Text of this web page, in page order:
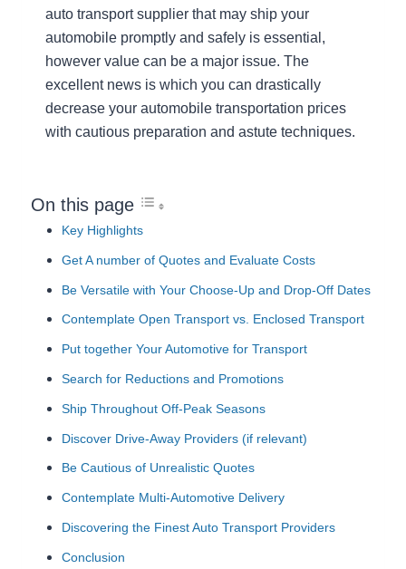
auto transport supplier that may ship your
automobile promptly and safely is essential,
however value can be a major issue. The
excellent news is which you can drastically
decrease your automobile transportation prices
with cautious preparation and astute techniques.
On this page
Key Highlights
Get A number of Quotes and Evaluate Costs
Be Versatile with Your Choose-Up and Drop-Off Dates
Contemplate Open Transport vs. Enclosed Transport
Put together Your Automotive for Transport
Search for Reductions and Promotions
Ship Throughout Off-Peak Seasons
Discover Drive-Away Providers (if relevant)
Be Cautious of Unrealistic Quotes
Contemplate Multi-Automotive Delivery
Discovering the Finest Auto Transport Providers
Conclusion